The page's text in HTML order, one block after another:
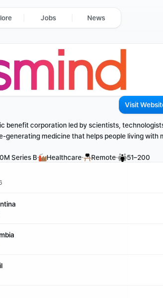
Visit
benefit corporation led by scientists,
generating medicine that helps people living with
Series B· Healthcare· Remote·
51–200
Jobs News